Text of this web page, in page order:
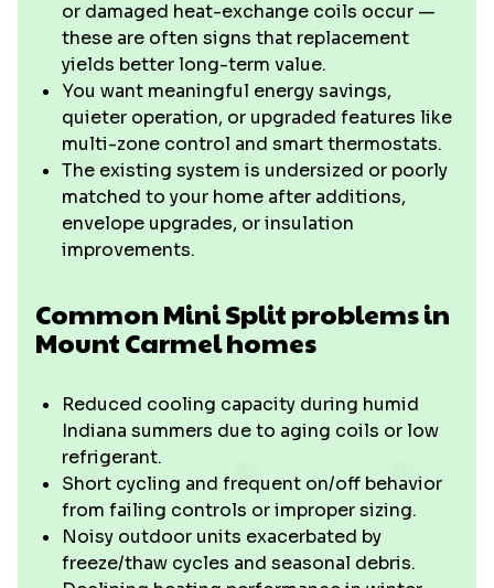
or damaged heat-exchange coils occur —
these are often signs that replacement
yields better long-term value.
You want meaningful energy savings,
quieter operation, or upgraded features like
multi-zone control and smart thermostats.
The existing system is undersized or poorly
matched to your home after additions,
envelope upgrades, or insulation
improvements.
Common Mini Split problems in
Mount Carmel homes
Reduced cooling capacity during humid
Indiana summers due to aging coils or low
refrigerant.
Short cycling and frequent on/off behavior
from failing controls or improper sizing.
Noisy outdoor units exacerbated by
freeze/thaw cycles and seasonal debris.